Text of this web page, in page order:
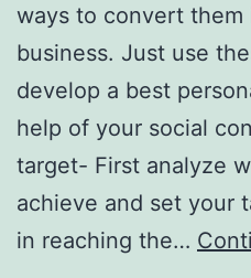
ways to convert
business. Just use
develop a best
help of your social
target- First analyze
achieve and set your
in reaching the…